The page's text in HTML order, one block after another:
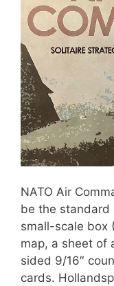
NATO Air
be the standard
small-scale box
map, a sheet of
sided 9/16″
cards.